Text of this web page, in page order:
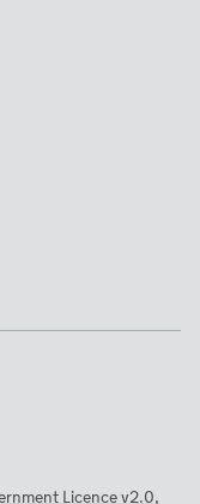
Licence v2.0,